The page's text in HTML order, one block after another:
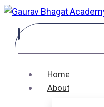
Home
About